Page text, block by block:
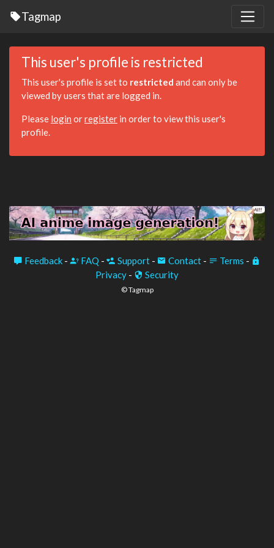
Tagmap
This user's profile is restricted
This user's profile is set to restricted and can only be
viewed by users that are logged in.
Please login orregister in order to view this user's
profile.
Feedback - FAQ - Support - Contact - Terms -
Privacy - Security
© Tagmap